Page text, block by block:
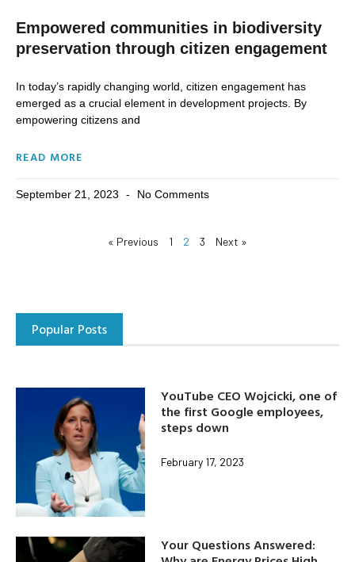
Empowered communities in biodiversity
preservation through citizen engagement
In today’s rapidly changing world, citizen engagement has
emerged as a crucial element in development projects. By
empowering citizens and
READ MORE
September 21, 2023 No Comments
« Previous 1 2 3 Next »
Popular Posts
YouTube CEO Wojcicki, one of
the first Google employees,
steps down
February 17, 2023
Your Questions Answered: